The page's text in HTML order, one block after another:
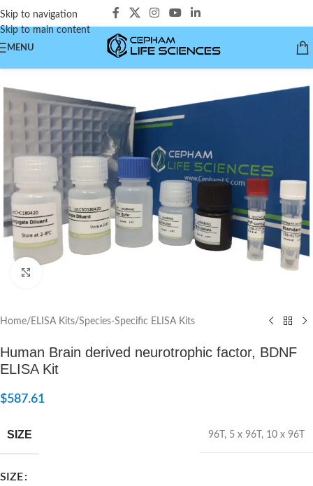
Skip to navigation
Skip to main content
MENU
Home/ELISA Kits/Species-Specific ELISA Kits
Human Brain derived neurotrophic factor, BDNF
ELISA Kit
$587.61
SIZE 96T , 5 x 96T , 10 x 96T
SIZE